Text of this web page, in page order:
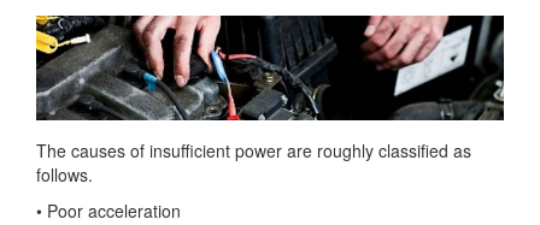
The causes of insufficient power are roughly classified as
follows.
• Poor acceleration